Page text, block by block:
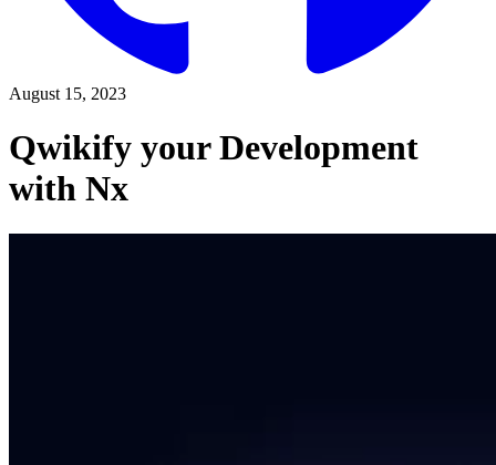
August 15, 2023
Qwikify your Development
with Nx